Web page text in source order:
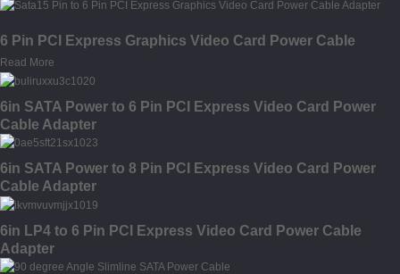
6 Pin PCI Express Graphics Video Card Power Cable
Read More
6in SATA Power to 6 Pin PCI Express Video Card Power
Cable Adapter
6in SATA Power to 8 Pin PCI Express Video Card Power
Cable Adapter
6in LP4 to 6 Pin PCI Express Video Card Power Cable
Adapter